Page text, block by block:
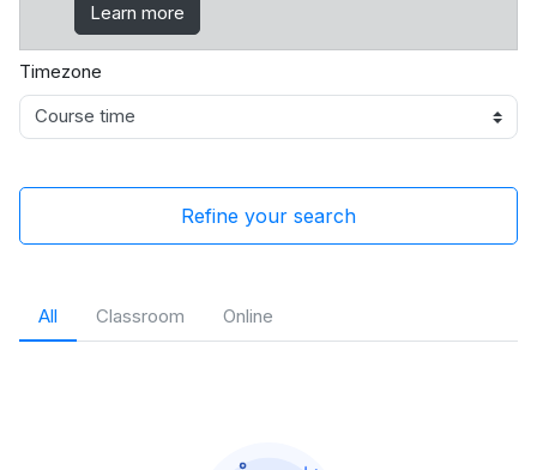
Learn more
Timezone
Refine your search
All Classroom Online